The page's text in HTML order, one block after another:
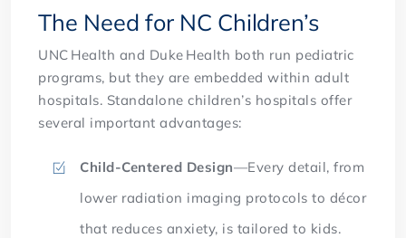
The Need for NC Children’s
UNC Health and Duke Health both run pediatric
programs, but they are embedded within adult
hospitals. Standalone children’s hospitals offer
several important advantages:
Child-Centered Design—Every detail, from
lower radiation imaging protocols to décor
that reduces anxiety, is tailored to kids.